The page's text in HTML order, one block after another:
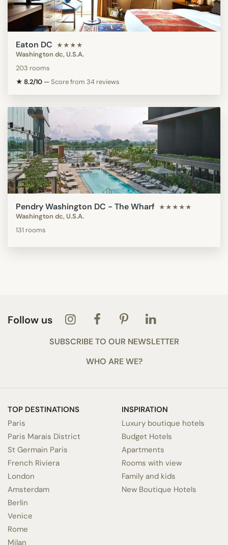
Eaton DC ★★★★
Washington dc, U.S.A.
203 rooms
★ 8.2/10 —Score from 34 reviews
Pendry Washington DC - The Wharf ★★★★★
Washington dc, U.S.A.
131 rooms
Follow us
SUBSCRIBE TO OUR NEWSLETTER
WHO ARE WE?
TOP DESTINATIONS
Paris
Paris Marais District
St Germain Paris
French Riviera
London
Amsterdam
Berlin
Venice
Rome
Milan
INSPIRATION
Luxury boutique hotels
Budget Hotels
Apartments
Rooms with view
Family and kids
New Boutique Hotels